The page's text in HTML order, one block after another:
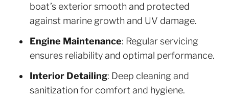
boat’s exterior smooth and protected
against marine growth and UV damage.
Engine Maintenance: Regular servicing
ensures reliability and optimal performance.
Interior Detailing: Deep cleaning and
sanitization for comfort and hygiene.